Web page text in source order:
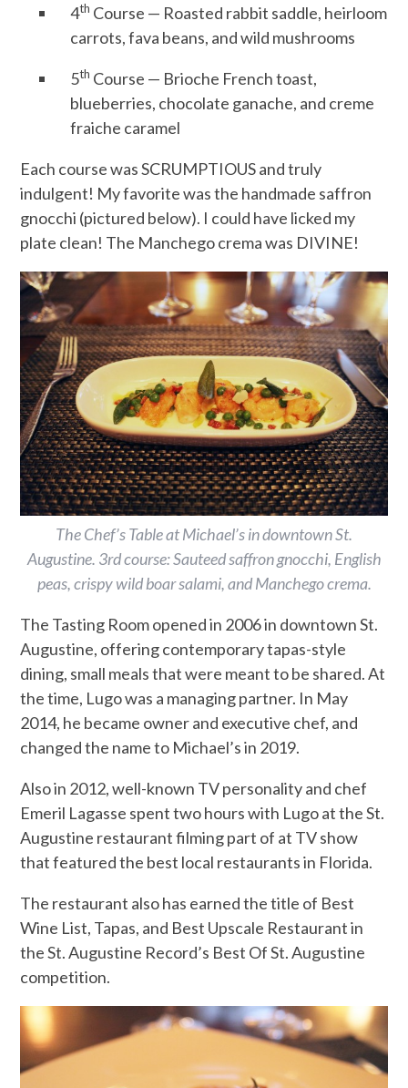
4th Course — Roasted rabbit saddle, heirloom
carrots, fava beans, and wild mushrooms
5th Course — Brioche French toast,
blueberries, chocolate ganache, and creme
fraiche caramel
Each course was SCRUMPTIOUS and truly
indulgent! My favorite was the handmade saffron
gnocchi (pictured below). I could have licked my
plate clean! The Manchego crema was DIVINE!
The Chef’s Table at Michael’s in downtown St.
Augustine. 3rd course: Sauteed saffron gnocchi, English
peas, crispy wild boar salami, and Manchego crema.
The Tasting Room opened in 2006 in downtown St.
Augustine, offering contemporary tapas-style
dining, small meals that were meant to be shared. At
the time, Lugo was a managing partner. In May
2014, he became owner and executive chef, and
changed the name to Michael’s in 2019.
Also in 2012, well-known TV personality and chef
Emeril Lagasse spent two hours with Lugo at the St.
Augustine restaurant filming part of at TV show
that featured the best local restaurants in Florida.
The restaurant also has earned the title of Best
Wine List, Tapas, and Best Upscale Restaurant in
the St. Augustine Record’s Best Of St. Augustine
competition.